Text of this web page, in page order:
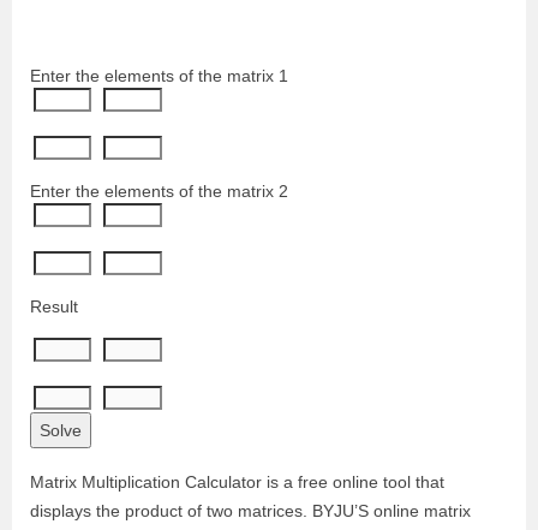
Enter the elements of the matrix 1
Enter the elements of the matrix 2
Result
Matrix Multiplication Calculator is a free online tool that
displays the product of two matrices. BYJU’S online matrix